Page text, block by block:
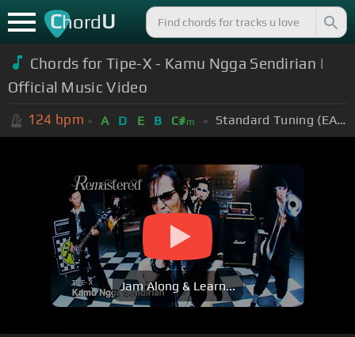
ChordU
Chords for Tipe-X - Kamu Ngga Sendirian |
Official Music Video
124 bpm A D E B C#m Standard Tuning (EADGBE)
Jam Along & Learn...